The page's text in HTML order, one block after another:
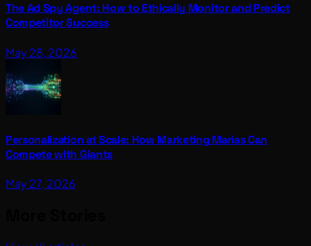
The Ad Spy Agent: How to Ethically Monitor and Predict
Competitor Success
May 28, 2026
Personalization at Scale: How Marketing Marias Can
Compete with Giants
May 27, 2026